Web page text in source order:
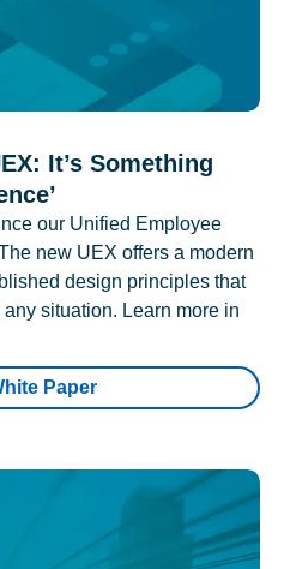
It’s Something
our Unified Employee
new UEX offers a modern
design principles that
situation. Learn more in
Paper